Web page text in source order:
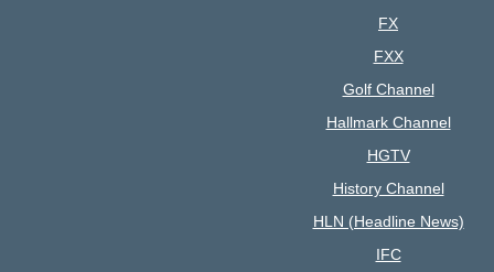
FX
FXX
Golf Channel
Hallmark Channel
HGTV
History Channel
HLN (Headline News)
IFC